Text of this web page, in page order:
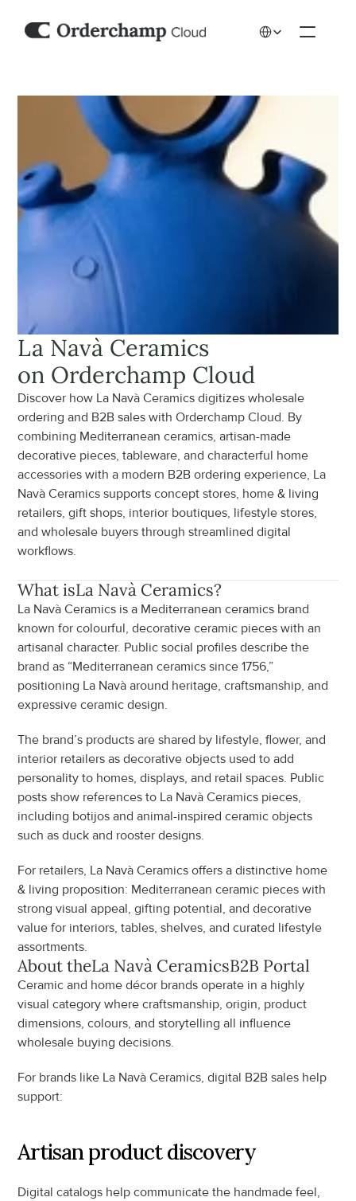
La Navà Ceramics
on Orderchamp Cloud
Discover how La Navà Ceramics digitizes wholesale
ordering and B2B sales with Orderchamp Cloud. By
combining Mediterranean ceramics, artisan-made
decorative pieces, tableware, and characterful home
accessories with a modern B2B ordering experience, La
Navà Ceramics supports concept stores, home & living
retailers, gift shops, interior boutiques, lifestyle stores,
and wholesale buyers through streamlined digital
workflows.
What isLa Navà Ceramics?
La Navà Ceramics is a Mediterranean ceramics brand
known for colourful, decorative ceramic pieces with an
artisanal character. Public social profiles describe the
brand as “Mediterranean ceramics since 1756,”
positioning La Navà around heritage, craftsmanship, and
expressive ceramic design.
The brand’s products are shared by lifestyle, flower, and
interior retailers as decorative objects used to add
personality to homes, displays, and retail spaces. Public
posts show references to La Navà Ceramics pieces,
including botijos and animal-inspired ceramic objects
such as duck and rooster designs.
For retailers, La Navà Ceramics offers a distinctive home
& living proposition: Mediterranean ceramic pieces with
strong visual appeal, gifting potential, and decorative
value for interiors, tables, shelves, and curated lifestyle
assortments.
About theLa Navà CeramicsB2B Portal
Ceramic and home décor brands operate in a highly
visual category where craftsmanship, origin, product
dimensions, colours, and storytelling all influence
wholesale buying decisions.
For brands like La Navà Ceramics, digital B2B sales help
support:
Artisan product discovery
Digital catalogs help communicate the handmade feel,